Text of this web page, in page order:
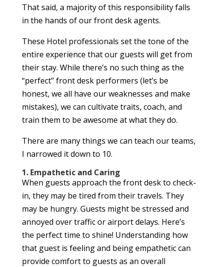
That said, a majority of this responsibility falls
in the hands of our front desk agents.
These Hotel professionals set the tone of the
entire experience that our guests will get from
their stay. While there’s no such thing as the
“perfect” front desk performers (let’s be
honest, we all have our weaknesses and make
mistakes), we can cultivate traits, coach, and
train them to be awesome at what they do.
There are many things we can teach our teams,
I narrowed it down to 10.
1. Empathetic and Caring
When guests approach the front desk to check-
in, they may be tired from their travels. They
may be hungry. Guests might be stressed and
annoyed over traffic or airport delays. Here’s
the perfect time to shine! Understanding how
that guest is feeling and being empathetic can
provide comfort to guests as an overall